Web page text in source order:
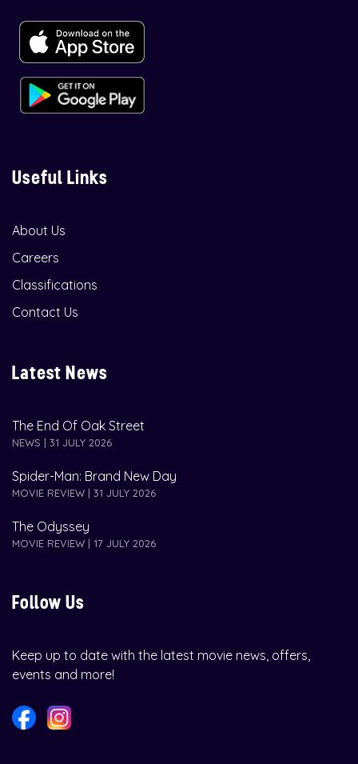
Useful Links
About Us
Careers
Classifications
Contact Us
Latest News
The End Of Oak Street
NEWS | 31 JULY 2026
Spider-Man: Brand New Day
MOVIE REVIEW | 31 JULY 2026
The Odyssey
MOVIE REVIEW | 17 JULY 2026
Follow Us
Keep up to date with the latest movie news, offers,
events and more!